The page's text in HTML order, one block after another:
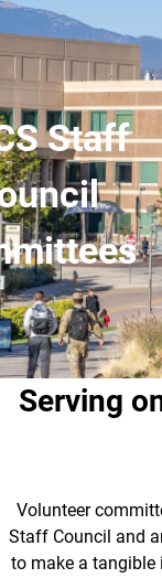
Staff
Serving
Volunteer
Staff Council and
to make a tangible